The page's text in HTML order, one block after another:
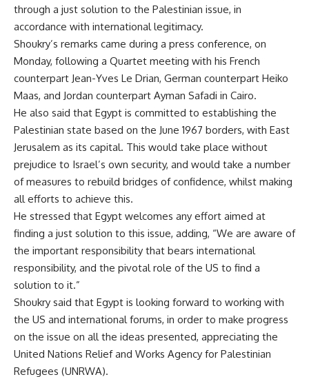
through a just solution to the Palestinian issue, in
accordance with international legitimacy.
Shoukry’s remarks came during a press conference, on
Monday, following a Quartet meeting with his French
counterpart Jean-Yves Le Drian, German counterpart Heiko
Maas, and Jordan counterpart Ayman Safadi in Cairo.
He also said that Egypt is committed to establishing the
Palestinian state based on the June 1967 borders, with East
Jerusalem as its capital. This would take place without
prejudice to Israel’s own security, and would take a number
of measures to rebuild bridges of confidence, whilst making
all efforts to achieve this.
He stressed that Egypt welcomes any effort aimed at
finding a just solution to this issue, adding, “We are aware of
the important responsibility that bears international
responsibility, and the pivotal role of the US to find a
solution to it.”
Shoukry said that Egypt is looking forward to working with
the US and international forums, in order to make progress
on the issue on all the ideas presented, appreciating the
United Nations Relief and Works Agency for Palestinian
Refugees (UNRWA).